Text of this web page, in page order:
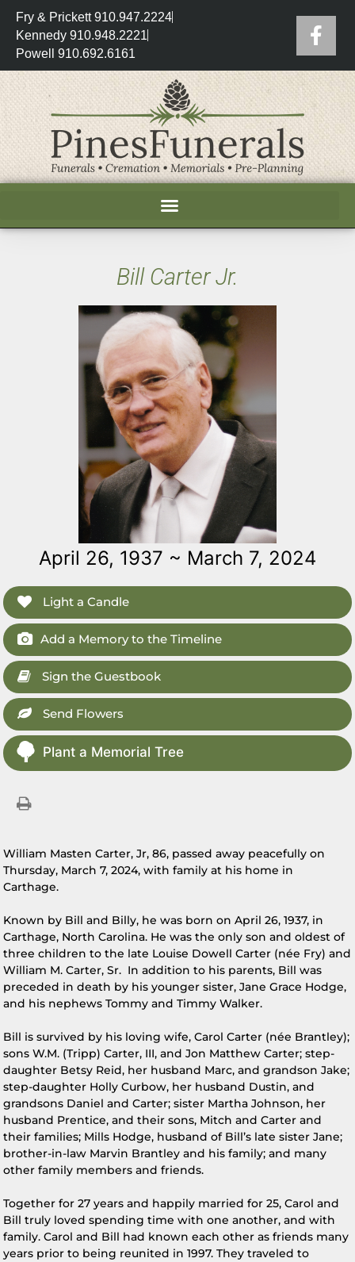
Fry & Prickett 910.947.2224
Kennedy 910.948.2221
Powell 910.692.6161
Bill Carter Jr.
April 26, 1937 ~ March 7, 2024
Light a Candle
Add a Memory to the Timeline
Sign the Guestbook
Send Flowers
Plant a Memorial Tree
William Masten Carter, Jr, 86, passed away peacefully on
Thursday, March 7, 2024, with family at his home in
Carthage.
Known by Bill and Billy, he was born on April 26, 1937, in
Carthage, North Carolina. He was the only son and oldest of
three children to the late Louise Dowell Carter (née Fry) and
William M. Carter, Sr. In addition to his parents, Bill was
preceded in death by his younger sister, Jane Grace Hodge,
and his nephews Tommy and Timmy Walker.
Bill is survived by his loving wife, Carol Carter (née Brantley);
sons W.M. (Tripp) Carter, III, and Jon Matthew Carter; step-
daughter Betsy Reid, her husband Marc, and grandson Jake;
step-daughter Holly Curbow, her husband Dustin, and
grandsons Daniel and Carter; sister Martha Johnson, her
husband Prentice, and their sons, Mitch and Carter and
their families; Mills Hodge, husband of Bill’s late sister Jane;
brother-in-law Marvin Brantley and his family; and many
other family members and friends.
Together for 27 years and happily married for 25, Carol and
Bill truly loved spending time with one another, and with
family. Carol and Bill had known each other as friends many
years prior to being reunited in 1997. They traveled to